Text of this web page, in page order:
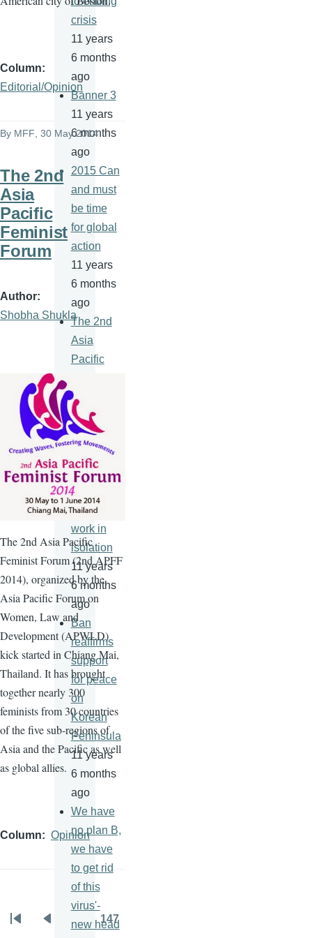
Column
Editorial/Opinion
By MFF , 30 May 2014
The 2nd
Asia
Pacific
Feminist
Forum
Author
Shobha Shukla
The2nd Asia Pacific
Feminist Forum (2nd APFF
2014), organized by the
Asia Pacific Forum on
Women, Law and
Development (APWLD)
kick started in Chiang Mai,
Thailand. It has brought
together nearly 300
feminists from 30 countries
of the five sub-regions of
Asia and the Pacific as well
as global allies.
Column Opinion
PaginationPrevious Page
147
crisis
11 years
6 months
ago
Banner 3
11 years
6 months
ago
2015 Can
and must
be time
for global
action
11 years
6 months
ago
The 2nd
Asia
Pacific
Forum
11 years
6 months
An HIV
vaccine
will never
work in
isolation
11 years
6 months
ago
Ban
reaffirms
support
for peace
on
Korean
Peninsula
11 years
6 months
ago
We have
no plan B,
we have
to get rid
of this
virus'-
new head